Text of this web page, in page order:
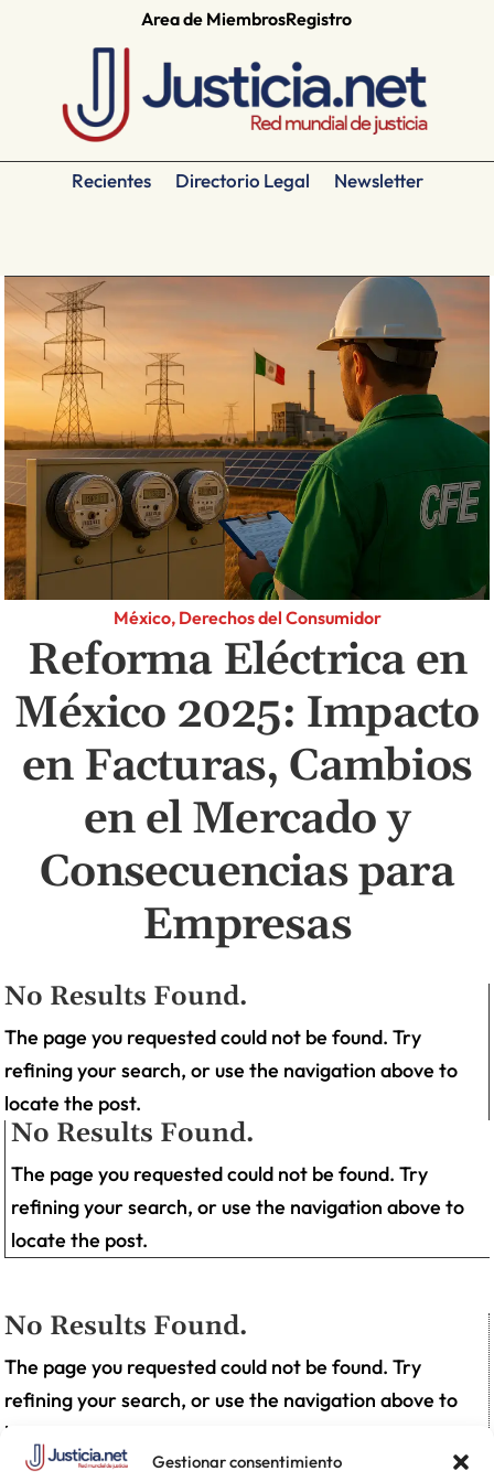
Gestionar consentimiento
Area de MiembrosRegistro
Recientes Directorio Legal Newsletter
No Results Found.
The page you requested could not be found. Try
refining your search, or use the navigation above to
locate the post.
México, Derechos del Consumidor
Reforma Eléctrica en
México 2025: Impacto
en Facturas, Cambios
en el Mercado y
Consecuencias para
Empresas
No Results Found.
The page you requested could not be found. Try
refining your search, or use the navigation above to
locate the post.
No Results Found.
The page you requested could not be found. Try
refining your search, or use the navigation above to
locate the post.